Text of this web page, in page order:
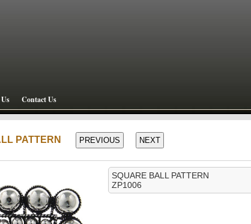
Contact Us
PATTERN
SQUARE BALL PATTERN
ZP1006